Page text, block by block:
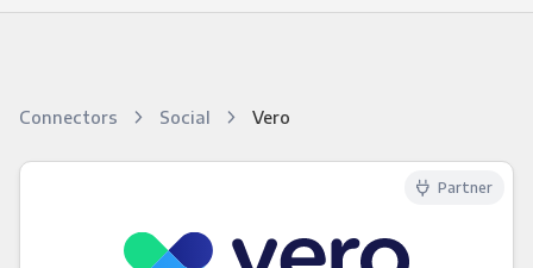
Connectors Social Vero
Partner